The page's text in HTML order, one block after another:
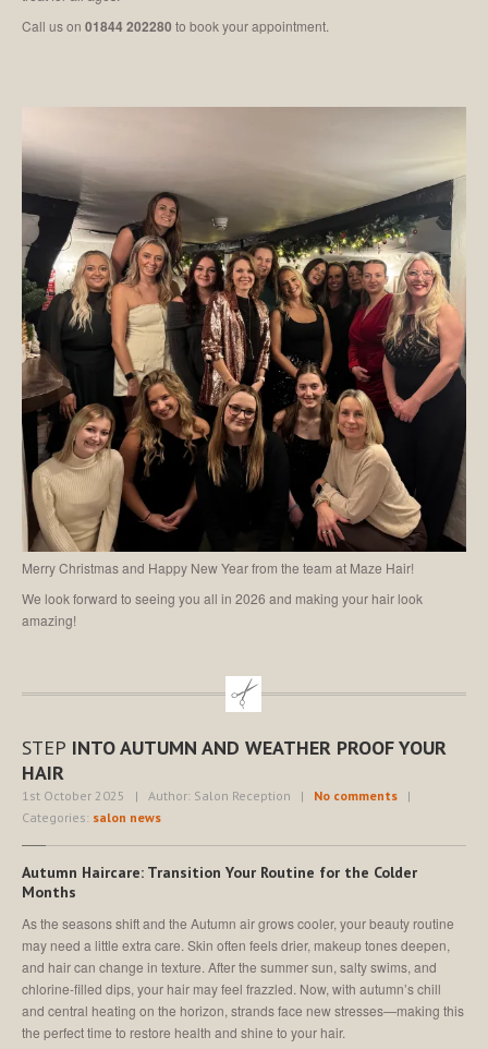
Call us on 01844 202280 to book your appointment.
Merry Christmas and Happy New Year from the team at Maze Hair!
We look forward to seeing you all in 2026 and making your hair look
amazing!
STEP INTO AUTUMN AND WEATHER PROOF YOUR
HAIR
1st October 2025 | Author: Salon Reception | No comments |
Categories: salon news
Autumn Haircare: Transition Your Routine for the Colder
Months
As the seasons shift and the Autumn air grows cooler, your beauty routine
may need a little extra care. Skin often feels drier, makeup tones deepen,
and hair can change in texture. After the summer sun, salty swims, and
chlorine-filled dips, your hair may feel frazzled. Now, with autumn’s chill
and central heating on the horizon, strands face new stresses—making this
the perfect time to restore health and shine to your hair.